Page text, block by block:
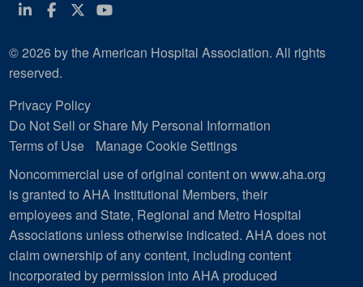
Linkedin
Facebook
Twitter
Youtube
© 2026 by the American Hospital Association. All rights
reserved.
Privacy Policy
Do Not Sell or Share My Personal Information
Terms of Use
Manage Cookie Settings
Noncommercial use of original content on www.aha.org
is granted to AHA Institutional Members, their
employees and State, Regional and Metro Hospital
Associations unless otherwise indicated. AHA does not
claim ownership of any content, including content
incorporated by permission into AHA produced